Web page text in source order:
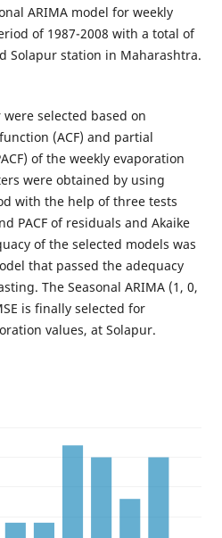
ARIMA model for weekly
of 1987-2008 with a total of
Solapur station in Maharashtra.
selected based on
(ACF) and partial
of the weekly evaporation
were obtained by using
with the help of three tests
PACF of residuals and Akaike
of the selected models was
that passed the adequacy
The Seasonal ARIMA (1, 0,
is finally selected for
values, at Solapur.